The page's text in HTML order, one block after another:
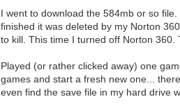
I went to download the 584mb or so
finished it was deleted by my Norton
to kill. This time I turned off Norton 360.
Played (or rather clicked away) one
games and start a fresh new one...
even find the save file in my hard drive